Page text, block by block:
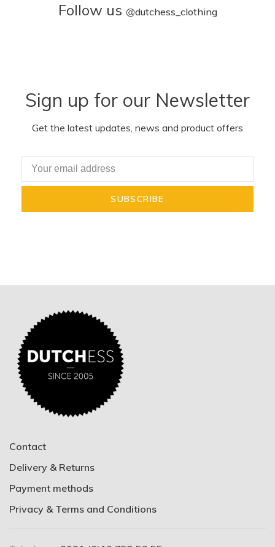
Follow us @dutchess_clothing
Sign up for our Newsletter
Get the latest updates, news and product offers
SUBSCRIBE
Contact
Delivery & Returns
Payment methods
Privacy & Terms and Conditions